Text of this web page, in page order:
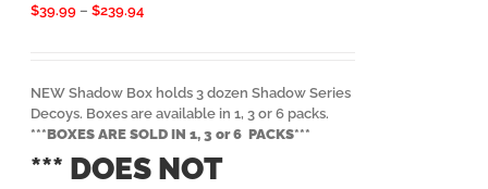
$39.99 – $239.94
$239.94
NEW Shadow Box holds 3 dozen Shadow Series
Decoys. Boxes are available in 1, 3 or 6 packs.
***BOXES ARE SOLD IN 1, 3 or 6 PACKS***
*** DOES NOT